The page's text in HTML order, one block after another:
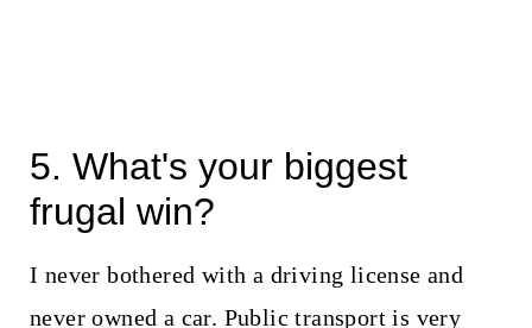
5. What's your biggest
frugal win?
I never bothered with a driving license and
never owned a car. Public transport is very